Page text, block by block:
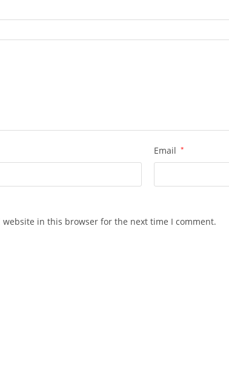
Email *
website in this browser for the next time I comment.